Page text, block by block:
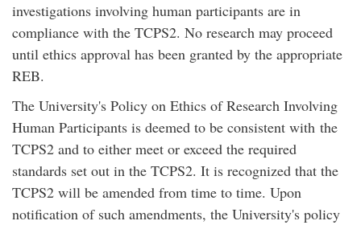
investigations involving human participants are in
compliance with the TCPS2. No research may proceed
until ethics approval has been granted by the appropriate
REB.
The University's Policy on Ethics of Research Involving
Human Participants is deemed to be consistent with the
TCPS2 and to either meet or exceed the required
standards set out in the TCPS2. It is recognized that the
TCPS2 will be amended from time to time. Upon
notification of such amendments, the University's policy